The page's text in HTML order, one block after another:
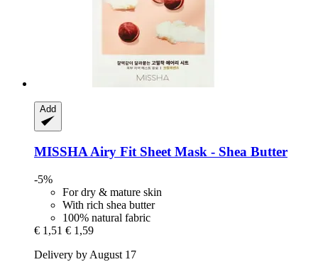
Add
MISSHAAiry Fit Sheet Mask -​ Shea Butter
-5%
For dry & mature skin
With rich shea butter
100% natural fabric
€ 1,51 € 1,59
Delivery by August 17